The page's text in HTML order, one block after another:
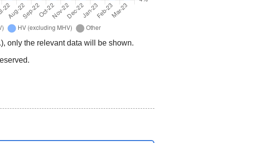
only the relevant data will be shown.